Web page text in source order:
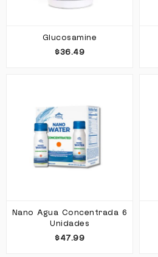
Glucosamine
$36.49
Nano Agua Concentrada 6
Unidades
$47.99